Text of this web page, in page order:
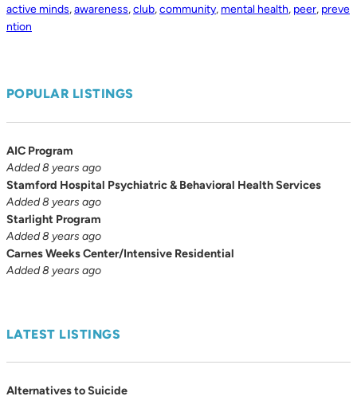
active minds,awareness,club,community, mental health, peer, preve
ntion
POPULAR LISTINGS
AIC Program
Added 8 years ago
Stamford Hospital Psychiatric & Behavioral Health Services
Added 8 years ago
Starlight Program
Added 8 years ago
Carnes Weeks Center/Intensive Residential
Added 8 years ago
LATEST LISTINGS
Alternatives to Suicide